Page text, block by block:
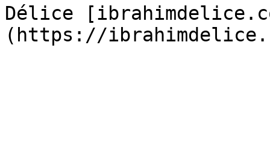
Délice